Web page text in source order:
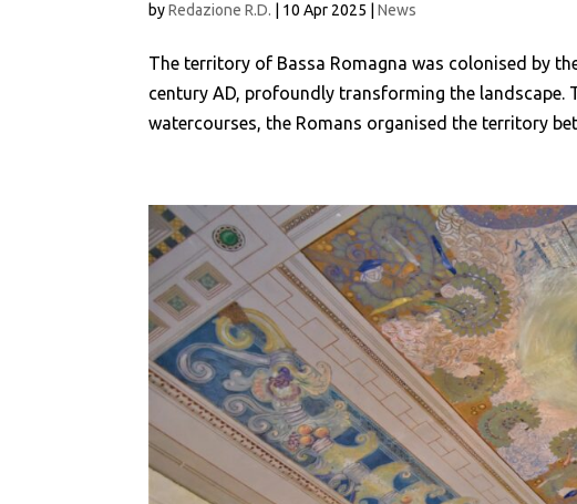
byRedazione R.D. 10 Apr 2025 |News
The territory of Bassa Romagna was colonised by
century AD, profoundly transforming the
watercourses, the Romans organised the territory